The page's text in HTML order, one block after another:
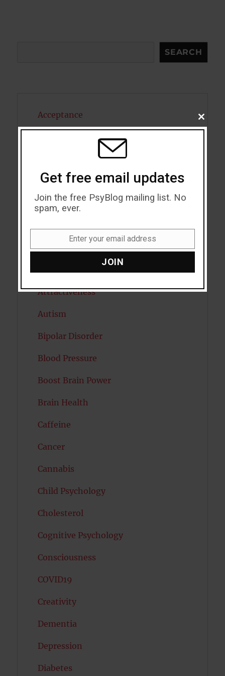
SEARCH
Acceptance
Alcohol
Antidepressants
Artificial intelligence
Attractiveness
Autism
Bipolar Disorder
Blood Pressure
Boost Brain Power
Brain Health
Caffeine
Cancer
Cannabis
Child Psychology
Cholesterol
Cognitive Psychology
Consciousness
COVID19
Creativity
Dementia
Depression
Diabetes
CLOSE
THIS
Get free email updates
Join the free PsyBlog mailing list. No
spam, ever.
Enter your email address
JOIN